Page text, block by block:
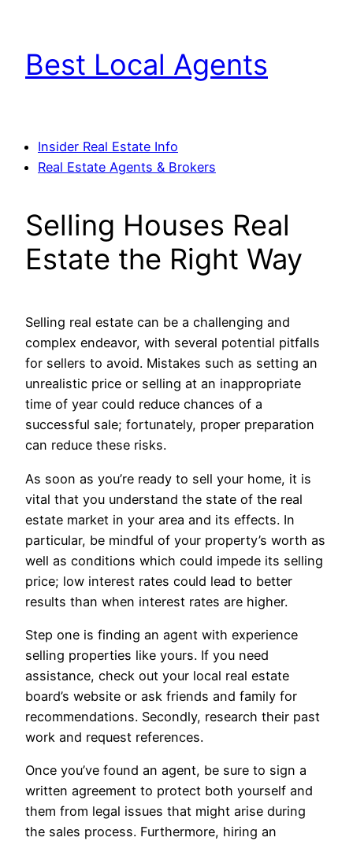
content
Best Local Agents
Insider Real Estate Info
Real Estate Agents & Brokers
Selling Houses Real
Estate the Right Way
Selling real estate can be a challenging and
complex endeavor, with several potential pitfalls
for sellers to avoid. Mistakes such as setting an
unrealistic price or selling at an inappropriate
time of year could reduce chances of a
successful sale; fortunately, proper preparation
can reduce these risks.
As soon as you’re ready to sell your home, it is
vital that you understand the state of the real
estate market in your area and its effects. In
particular, be mindful of your property’s worth as
well as conditions which could impede its selling
price; low interest rates could lead to better
results than when interest rates are higher.
Step one is finding an agent with experience
selling properties like yours. If you need
assistance, check out your local real estate
board’s website or ask friends and family for
recommendations. Secondly, research their past
work and request references.
Once you’ve found an agent, be sure to sign a
written agreement to protect both yourself and
them from legal issues that might arise during
the sales process. Furthermore, hiring an